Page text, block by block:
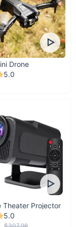
Drone
5.0
Theater Projector
5.0